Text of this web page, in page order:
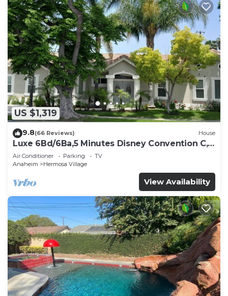
US $1,319
9.8(66 Reviews) House
Luxe 6Bd/6Ba,5 Minutes Disney Convention C,
Beaches 20minutes
Air Conditioner Parking
TV
Anaheim
Hermosa Village
View Availability